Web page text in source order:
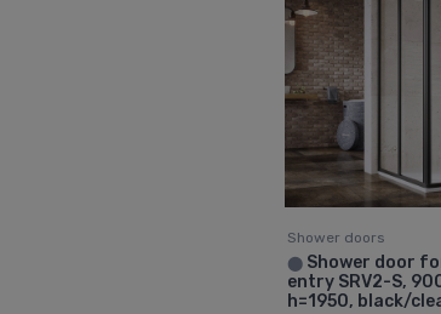
Shower doors
⬤ Shower door
entry SRV2-S,
h=1950, black/